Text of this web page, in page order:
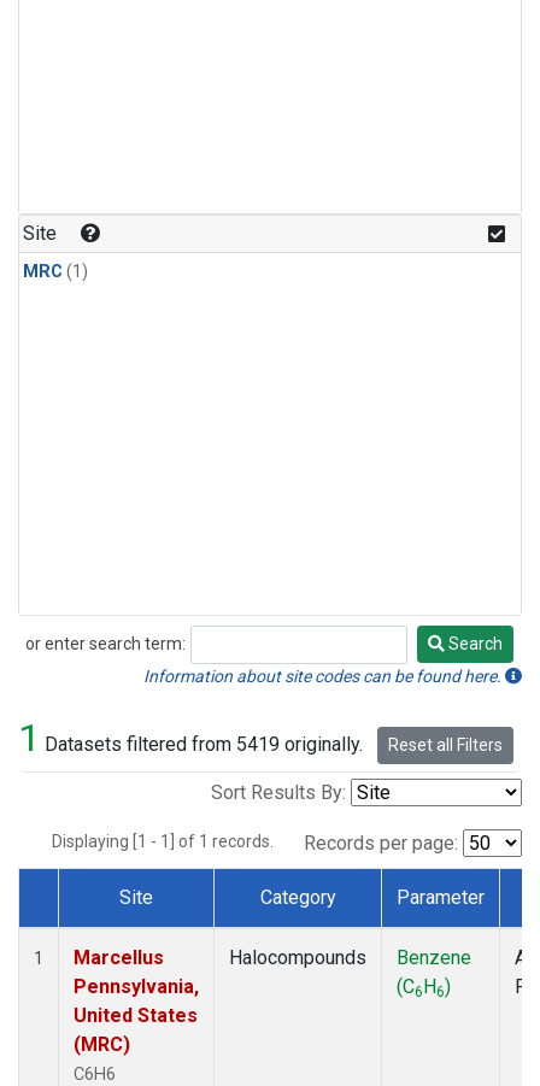
Site
MRC (1)
or enter search term:
Search
Search
Information about site codes can be found here.
1 Datasets filtered from 5419 originally. Reset all Filters
Sort Results By:
Displaying [1 - 1] of 1 records. Records per page:
Dataset Number
Site Category Parameter
1
Marcellus
Pennsylvania,
United States
(MRC)
C6H6
Halocompounds
Benzene
(C6H6)